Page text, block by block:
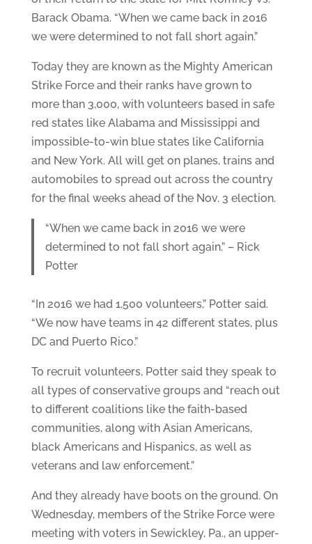
Barack Obama. “When we came back in 2016
we were determined to not fall short again.”
Today they are known as the Mighty American
Strike Force and their ranks have grown to
more than 3,000, with volunteers based in safe
red states like Alabama and Mississippi and
impossible-to-win blue states like California
and New York. All will get on planes, trains and
automobiles to spread out across the country
for the final weeks ahead of the Nov. 3 election.
“When we came back in 2016 we were
determined to not fall short again.” – Rick
Potter
“In 2016 we had 1,500 volunteers,” Potter said.
“We now have teams in 42 different states, plus
DC and Puerto Rico.”
To recruit volunteers, Potter said they speak to
all types of conservative groups and “reach out
to different coalitions like the faith-based
communities, along with Asian Americans,
black Americans and Hispanics, as well as
veterans and law enforcement.”
And they already have boots on the ground. On
Wednesday, members of the Strike Force were
meeting with voters in Sewickley, Pa., an upper-